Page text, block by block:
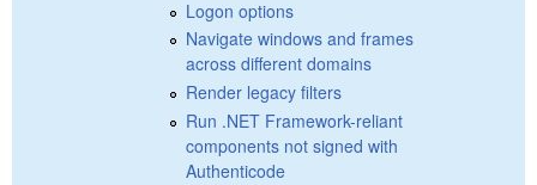
Logon options
Navigate windows and frames
across different domains
Render legacy filters
Run .NET Framework-reliant
components not signed with
Authenticode